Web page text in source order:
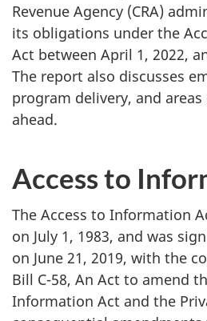
Revenue Agency (CRA)
its obligations under the
Act between April 1, 2022,
The report also discusses
program delivery, and
ahead.
Access to
The Access to Information
on July 1, 1983, and was
on June 21, 2019, with the
Bill C-58, An Act to amend
Information Act and the